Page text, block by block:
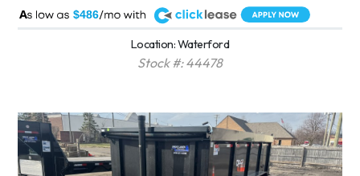
$486
A
Location: Waterford
Stock #: 44478